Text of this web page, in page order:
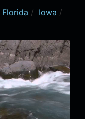
Florida / Iowa /